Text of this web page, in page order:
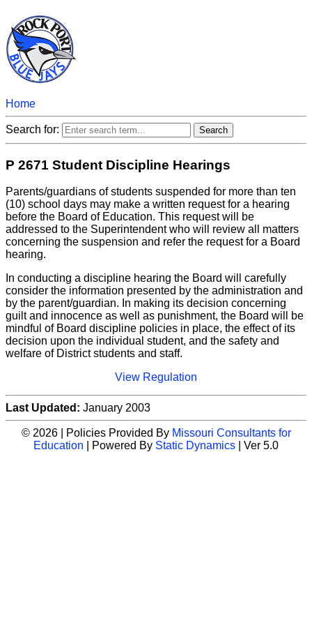
Home
Search for:
P 2671 Student Discipline Hearings
Parents/guardians of students suspended for more than ten
(10) school days may make a written request for a hearing
before the Board of Education. This request will be
addressed to the Superintendent who will review all matters
concerning the suspension and refer the request for a Board
hearing.
In conducting a discipline hearing the Board will carefully
consider the information presented by the administration and
by the parent/guardian. In making its decision concerning
guilt and innocence as well as punishment, the Board will be
mindful of Board discipline policies in place, the effect of its
decision upon the individual student, and the safety and
welfare of District students and staff.
View Regulation
Last Updated: January 2003
© 2026 | Policies Provided By Missouri Consultants for
Education | Powered By Static Dynamics | Ver 5.0